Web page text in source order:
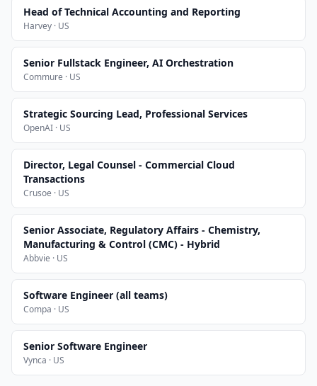
Head of Technical Accounting and Reporting
Harvey · US
Senior Fullstack Engineer, AI Orchestration
Commure · US
Strategic Sourcing Lead, Professional Services
OpenAI · US
Director, Legal Counsel - Commercial Cloud
Transactions
Crusoe · US
Senior Associate, Regulatory Affairs - Chemistry,
Manufacturing & Control (CMC) - Hybrid
Abbvie · US
Software Engineer (all teams)
Compa · US
Senior Software Engineer
Vynca · US